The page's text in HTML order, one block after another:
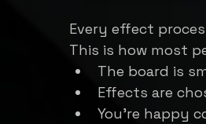
Every effect
This is how most
The board is
Effects are
You’re happy